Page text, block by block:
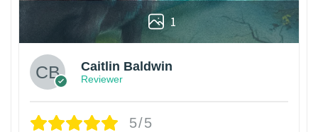
1
Caitlin Baldwin
Reviewer
5/5